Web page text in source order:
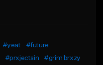
#yeat
#future
#prxjectsin
#grim brxzy